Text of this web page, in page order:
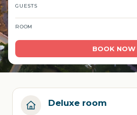
GUESTS
ROOM
BOOK NOW
Deluxe room